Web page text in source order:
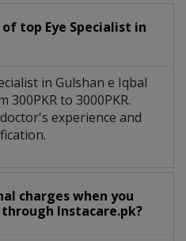
of top Eye Specialist in
in Gulshan e Iqbal
300PKR to 3000PKR.
experience and
charges when you
Instacare.pk?